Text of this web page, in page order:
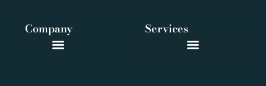
Services
Company